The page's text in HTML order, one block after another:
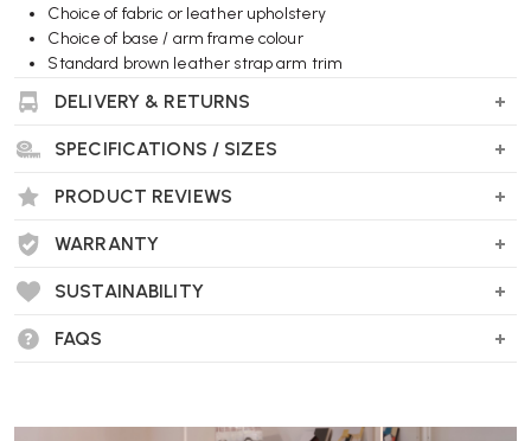
Choice of fabric or leather upholstery
Choice of base / arm frame colour
Standard brown leather strap arm trim
Wellworking Says...
"A legendary design that, thanks to its huge range of colour
Vitra Cite Lounge Chair FAQs
The Cité Lounge Chair was designed by Jean Prouvé as part of a
DELIVERY & RETURNS
SPECIFICATIONS / SIZES
PRODUCT REVIEWS
WARRANTY
SUSTAINABILITY
FAQS